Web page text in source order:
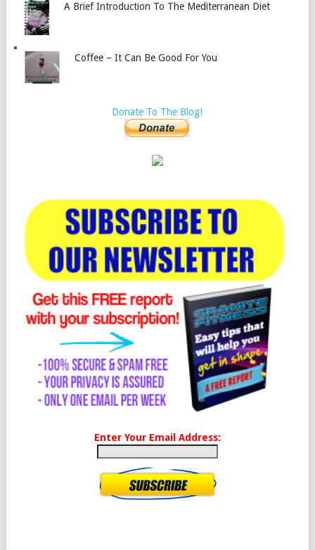
A Brief Introduction To The Mediterranean Diet
Coffee – It Can Be Good For You
Donate To The Blog!
Enter Your Email Address: